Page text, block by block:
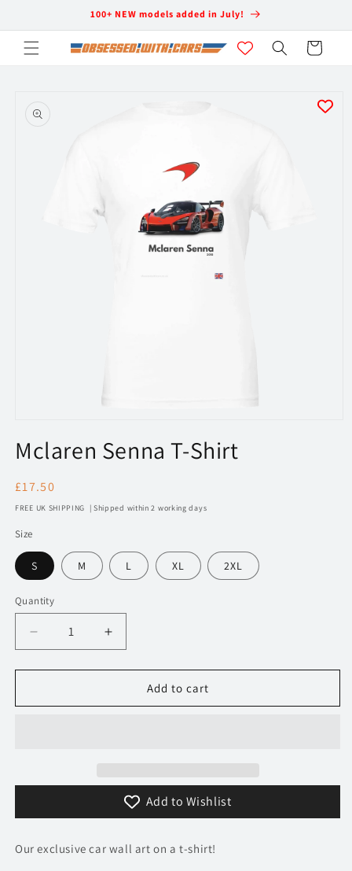
100+ NEW models added in July!
Cart
product
information
1
in
Mclaren Senna T-Shirt
Regular
price
£17.50
FREE UK SHIPPING | Shipped within 2 working days
Size
S M L XL 2XL
Quantity
Decrease
quantity
for
Mclaren
Increase
quantity
for
Mclaren
Add to cart
Add to Wishlist
Our exclusive car wall art on a t-shirt!